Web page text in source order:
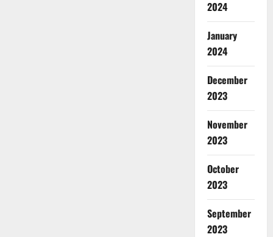
2024
January
2024
December
2023
November
2023
October
2023
September
2023